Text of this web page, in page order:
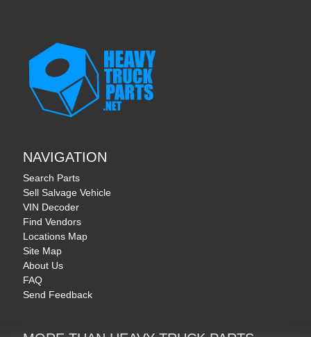
NAVIGATION
Search Parts
Sell Salvage Vehicle
VIN Decoder
Find Vendors
Locations Map
Site Map
About Us
FAQ
Send Feedback